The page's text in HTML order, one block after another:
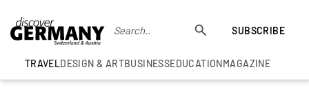
SUBSCRIBE
TRAVELDESIGN & ARTBUSINESSEDUCATIONMAGAZINE